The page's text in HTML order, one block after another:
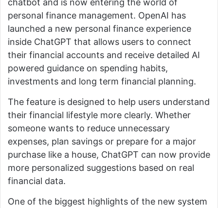
chatbot and is now entering the world of
personal finance management. OpenAI has
launched a new personal finance experience
inside ChatGPT that allows users to connect
their financial accounts and receive detailed AI
powered guidance on spending habits,
investments and long term financial planning.
The feature is designed to help users understand
their financial lifestyle more clearly. Whether
someone wants to reduce unnecessary
expenses, plan savings or prepare for a major
purchase like a house, ChatGPT can now provide
more personalized suggestions based on real
financial data.
One of the biggest highlights of the new system